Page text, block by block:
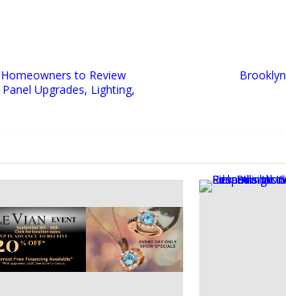
to Review
Upgrades, Lighting,